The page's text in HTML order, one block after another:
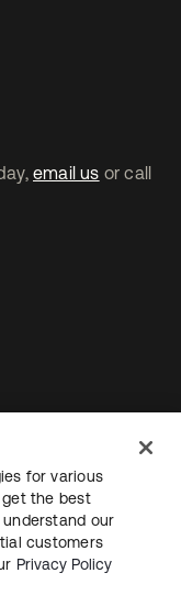
email us or call
for various
get the best
our
customers
Privacy Policy